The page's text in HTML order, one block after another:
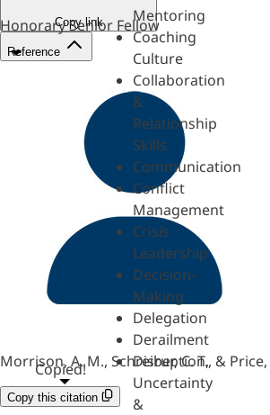
Mentoring
Coaching
Culture
Collaboration
&
Relationship
Skills
Communication
Conflict
Management
Crisis
Leadership
Decision-
Making
Delegation
Derailment
Disruption,
Uncertainty
&
Copy link
Reference
Honorary Senior Fellow
Morrison, A. M., Schreiber, C. T., &
Copy this citation
Copied!